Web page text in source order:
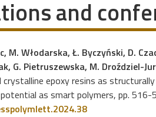
and
M. Włodarska, Ł. Byczyński, D.
G. Pietruszewska, M. Droździel-
crystalline epoxy resins as
as smart polymers, pp. 516-